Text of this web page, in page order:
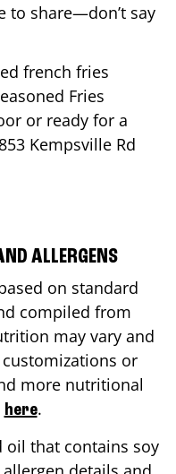
to share—don’t say
french fries
Fries
or ready for a
853 Kempsville Rd
ALLERGENS
on standard
compiled from
may vary and
or
more nutritional
here.
oil that contains soy